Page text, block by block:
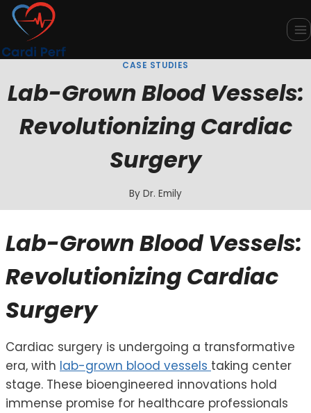
Skip
content
CASE STUDIES
Lab-Grown Blood Vessels:
Revolutionizing Cardiac
Surgery
By Dr. Emily
Lab-Grown Blood Vessels:
Revolutionizing Cardiac
Surgery
Cardiac surgery is undergoing a transformative
era, with lab-grown blood vessels taking center
stage. These bioengineered innovations hold
immense promise for healthcare professionals